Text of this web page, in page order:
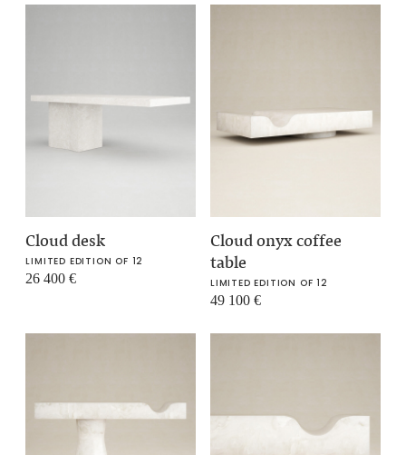
Cloud desk
LIMITED EDITION OF 12
26 400€
Cloud onyx coffee
table
LIMITED EDITION OF 12
49 100 €